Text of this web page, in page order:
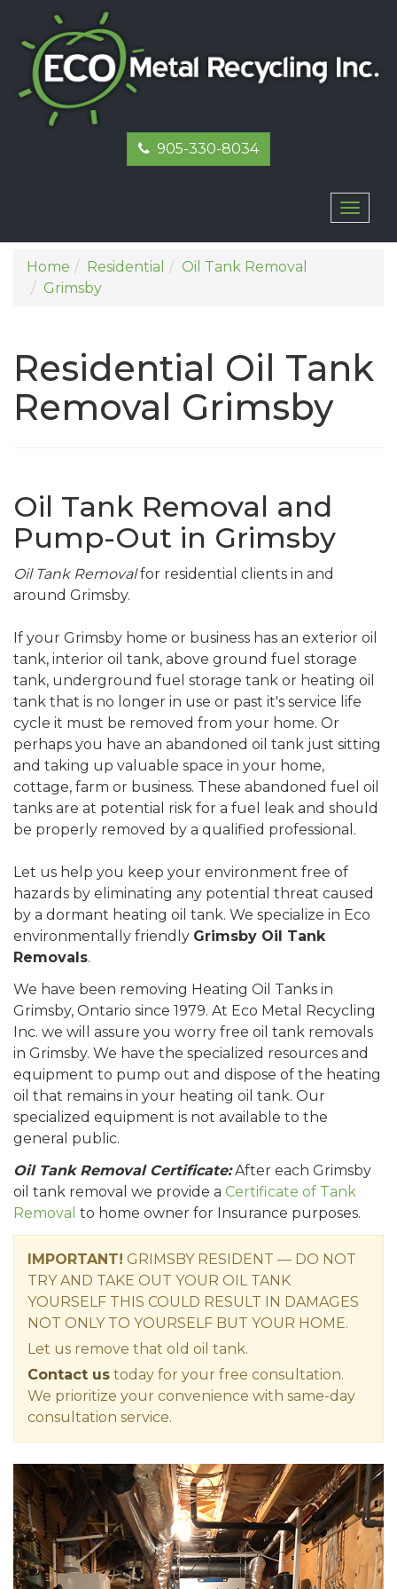
905-330-8034
Home Residential
Oil Tank Removal
Grimsby
Residential Oil Tank
Removal Grimsby
Oil Tank Removal and
Pump-Out in Grimsby
Oil Tank Removalfor residential clients in and
around Grimsby.
If your Grimsby home or business has an exterior oil
tank, interior oil tank, above ground fuel storage
tank, underground fuel storage tank or heating oil
tank that is no longer in use or past it's service life
cycle it must be removed from your home. Or
perhaps you have an abandoned oil tank just sitting
and taking up valuable space in your home,
cottage, farm or business. These abandoned fuel oil
tanks are at potential risk for a fuel leak and should
be properly removed by a qualified professional.
Let us help you keep your environment free of
hazards by eliminating any potential threat caused
by a dormant heating oil tank. We specialize in Eco
environmentally friendly Grimsby Oil Tank
Removals.
We have been removing Heating Oil Tanks in
Grimsby, Ontario since 1979. At Eco Metal Recycling
Inc. we will assure you worry free oil tank removals
in Grimsby. We have the specialized resources and
equipment to pump out and dispose of the heating
oil that remains in your heating oil tank. Our
specialized equipment is not available to the
general public.
Oil Tank Removal Certificate:After each Grimsby
oil tank removal we provide a Certificate of Tank
Removal to home owner for Insurance purposes.
IMPORTANT! GRIMSBY RESIDENT — DO NOT
TRY AND TAKE OUT YOUR OIL TANK
YOURSELF THIS COULD RESULT IN DAMAGES
NOT ONLY TO YOURSELF BUT YOUR HOME.
Let us remove that old oil tank.
Contact us today for your free consultation.
We prioritize your convenience with same-day
consultation service.